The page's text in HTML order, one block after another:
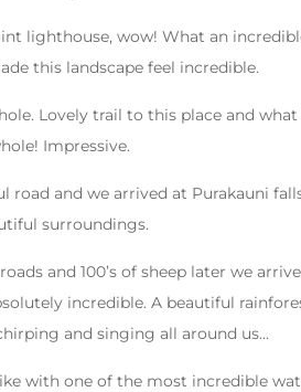
lighthouse, wow! What an
this landscape feel incredible.
Lovely trail to this place and
Impressive.
and we arrived at Purakauni
surroundings.
and 100’s of sheep later we
incredible. A beautiful
and singing all around us…
with one of the most incredible